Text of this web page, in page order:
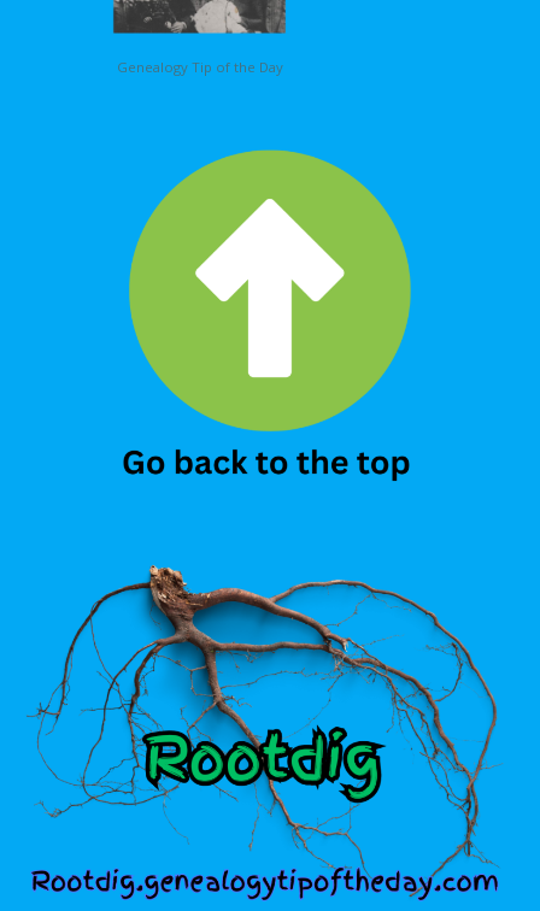
Genealogy Tip of the Day